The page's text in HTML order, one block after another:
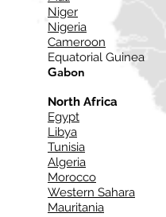
Niger
Nigeria
Cameroon
Equatorial Guinea
Gabon
North Africa
Egypt
Libya
Tunisia
Algeria
Morocco
Western Sahara
Mauritania